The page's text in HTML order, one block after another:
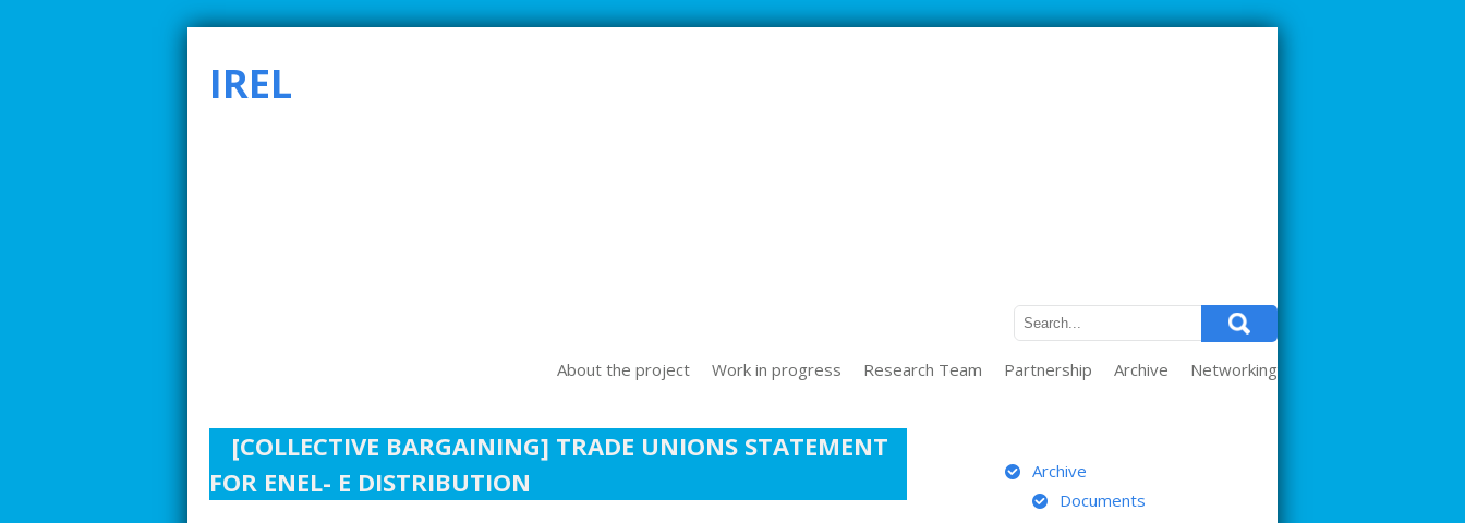
IREL
About the project Work in progress Research Team Partnership Archive Networking
[COLLECTIVE BARGAINING] TRADE UNIONS STATEMENT
FOR ENEL- E DISTRIBUTION
Archive
Documents